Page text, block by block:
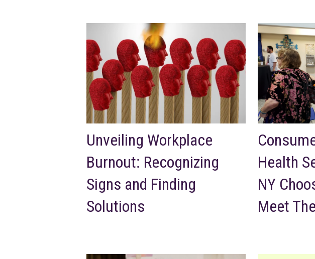
Unveiling Workplace
Burnout: Recognizing
Signs and Finding
Solutions
Health
NY
Meet